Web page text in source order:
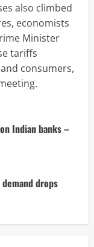
also climbed
economists
Minister
tariffs
consumers,
Indian banks –
drops